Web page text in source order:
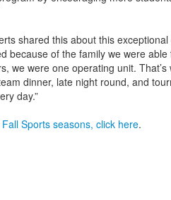
shared this about this
because of the family we were
we were one operating unit.
dinner, late night round, and
day.”
Sports seasons, click here.